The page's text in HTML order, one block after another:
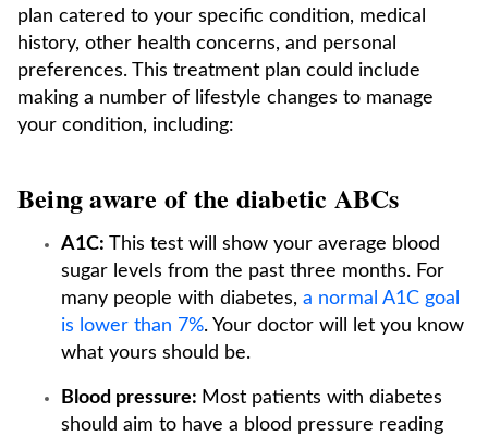
plan catered to your specific condition, medical
history, other health concerns, and personal
preferences. This treatment plan could include
making a number of lifestyle changes to manage
your condition, including:
Being aware of the diabetic ABCs
A1C: This test will show your average blood
sugar levels from the past three months. For
many people with diabetes, a normal A1C goal
is lower than 7%. Your doctor will let you know
what yours should be.
Blood pressure: Most patients with diabetes
should aim to have a blood pressure reading